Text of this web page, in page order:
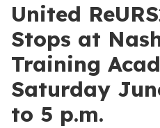
United
Stops at
Training
Saturday
to 5 p.m.